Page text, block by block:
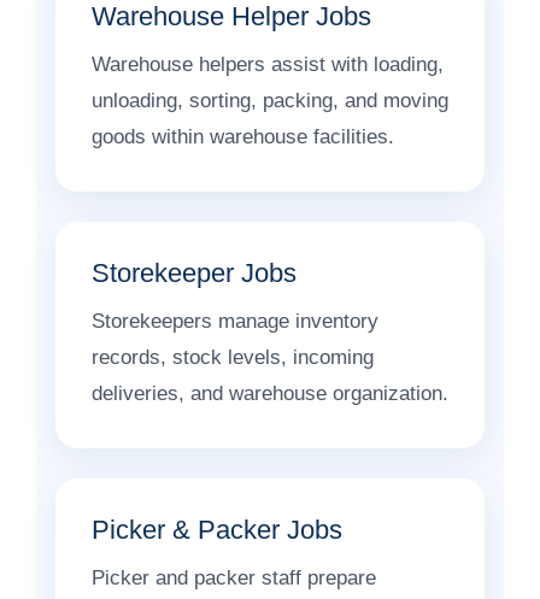
Warehouse Helper Jobs
Warehouse helpers assist with loading,
unloading, sorting, packing, and moving
goods within warehouse facilities.
Storekeeper Jobs
Storekeepers manage inventory
records, stock levels, incoming
deliveries, and warehouse organization.
Picker & Packer Jobs
Picker and packer staff prepare